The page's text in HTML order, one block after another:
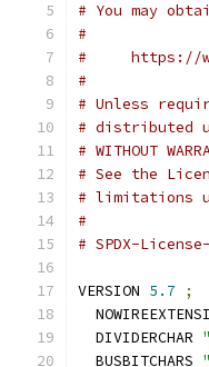
# You may
#
#     https://
#
# Unless
# distributed
# WITHOUT
# See the
# limitations
#
# SPDX-
VERSION 5.7
;
  DIVIDERCHAR
  BUSBITCHARS